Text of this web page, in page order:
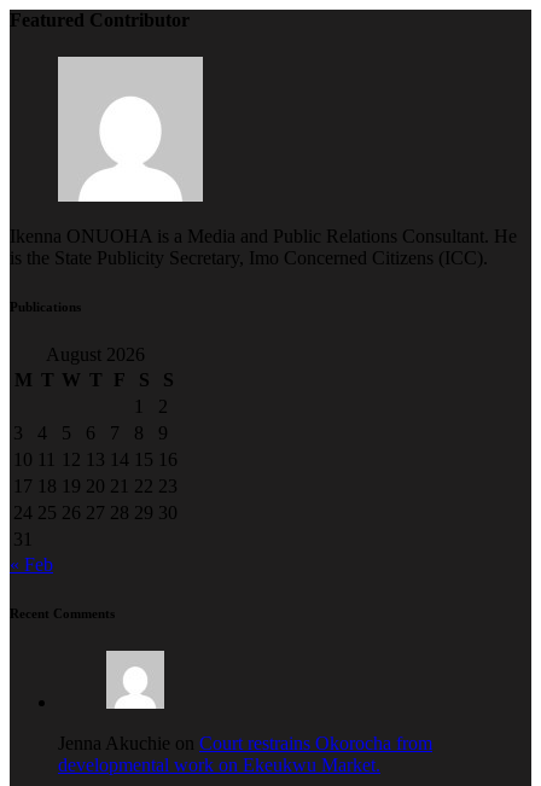
Featured Contributor
Ikenna ONUOHA is a Media and Public Relations Consultant. He
is the State Publicity Secretary, Imo Concerned Citizens (ICC).
Publications
August 2026
M T W T F S
S
1
2
3
4 5 6 7 8
9
10 11 12 13 14 15 16
17 18 19 20 21 22 23
24 25 26 27 28 29 30
31
« Feb
Recent Comments
Jenna Akuchie on Court restrains Okorocha from
developmental work on Ekeukwu Market.